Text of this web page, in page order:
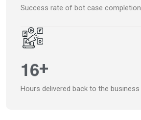
Success rate of bot case completion
16+
Hours delivered back to the business